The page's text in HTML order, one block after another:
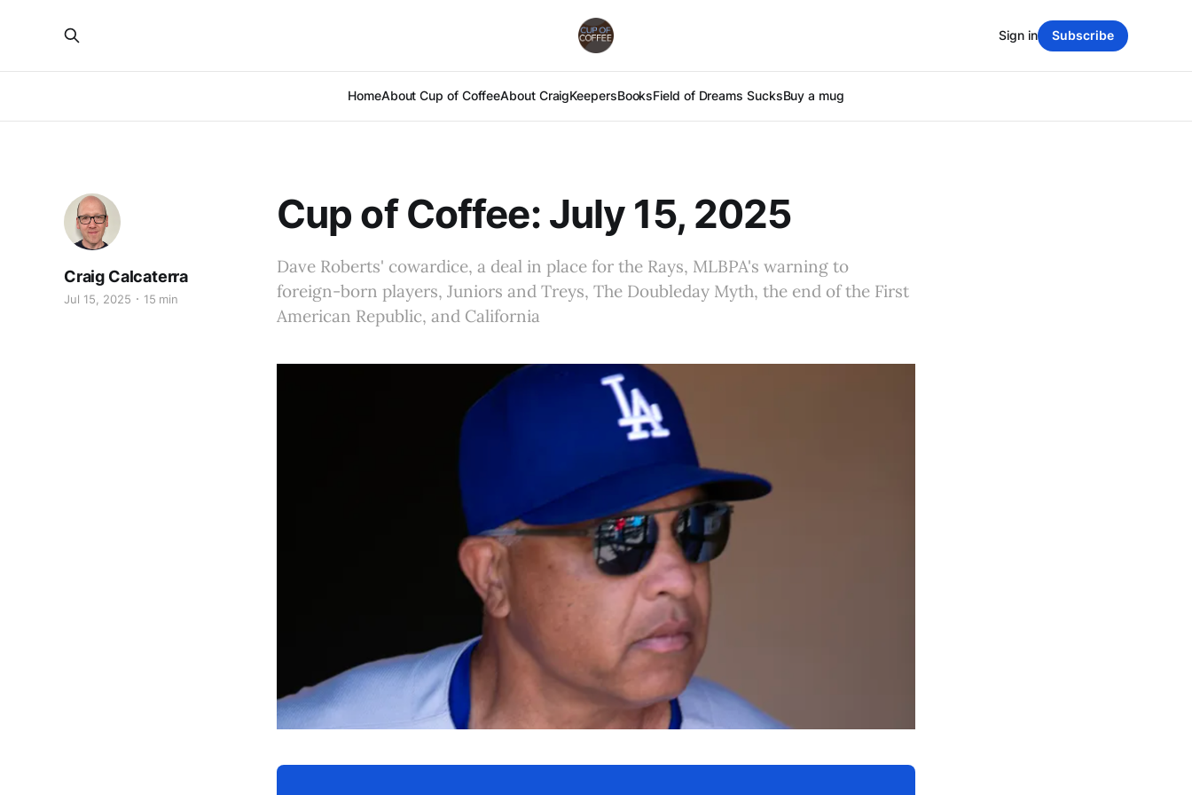
HomeAbout Cup of CoffeeAbout CraigKeepersBooksField of Dreams SucksBuy a mug
Sign in Subscribe
Cup of Coffee: July 15, 2025
Dave Roberts' cowardice, a deal in place for the Rays, MLBPA's warning to
foreign-born players, Juniors and Treys, The Doubleday Myth, the end of the First
American Republic, and California
Craig Calcaterra
Jul 15, 2025 15 min